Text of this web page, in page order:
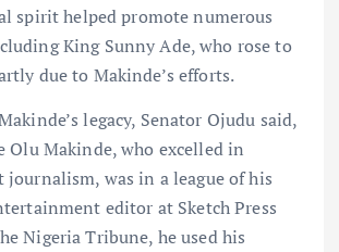
spirit helped promote numerous
King Sunny Ade, who rose to
due to Makinde’s efforts.
legacy, Senator Ojudu said,
Olu Makinde, who excelled in
was in a league of his
editor at Sketch Press
Nigeria Tribune, he used his